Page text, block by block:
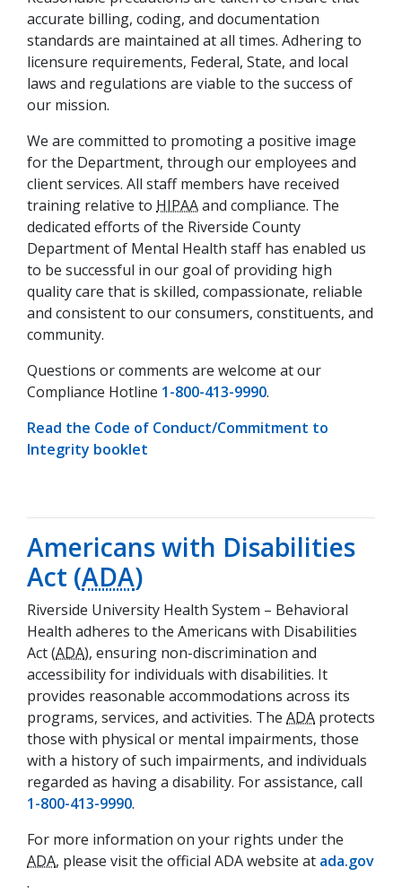
accurate billing, coding, and documentation
standards are maintained at all times. Adhering to
licensure requirements, Federal, State, and local
laws and regulations are viable to the success of
our mission.
We are committed to promoting a positive image
for the Department, through our employees and
client services. All staff members have received
training relative to HIPAAand compliance. The
dedicated efforts of the Riverside County
Department of Mental Health staff has enabled us
to be successful in our goal of providing high
quality care that is skilled, compassionate, reliable
and consistent to our consumers, constituents, and
community.
Questions or comments are welcome at our
Compliance Hotline 1-800-413-9990.
Read the Code of Conduct/Commitment to
Integrity booklet
Americans with Disabilities
Act (ADA)
Riverside University Health System – Behavioral
Health adheres to the Americans with Disabilities
Act (ADA), ensuring non-discrimination and
accessibility for individuals with disabilities. It
provides reasonable accommodations across its
programs, services, and activities. The ADA protects
those with physical or mental impairments, those
with a history of such impairments, and individuals
regarded as having a disability. For assistance, call
1-800-413-9990.
For more information on your rights under the
ADA, please visit the official ADA website at ada.gov
(opens in a new tab)
.